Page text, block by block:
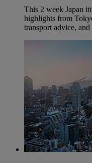
This 2 week Japan
highlights from
transport advice, and